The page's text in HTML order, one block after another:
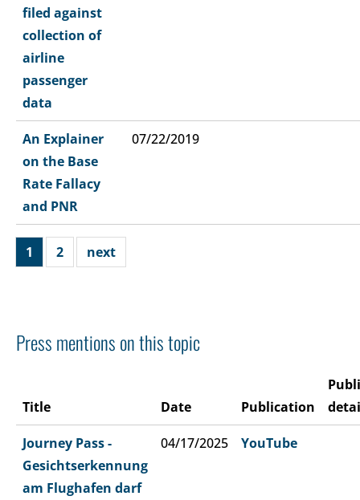
filed against
collection of
airline
passenger
data
An Explainer
on the Base
Rate Fallacy
and PNR
07/22/2019
1 2 next
Press mentions on this topic
Title Date Publication
Journey Pass -
Gesichtserkennung
am Flughafen darf
04/17/2025 YouTube